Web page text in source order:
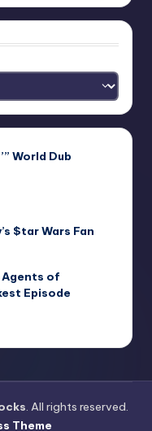
World Dub
$tar Wars Fan
Agents of
Episode
. All rights reserved.
Theme